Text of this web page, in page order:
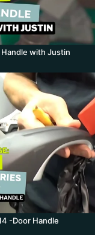
with Justin
-Door Handle